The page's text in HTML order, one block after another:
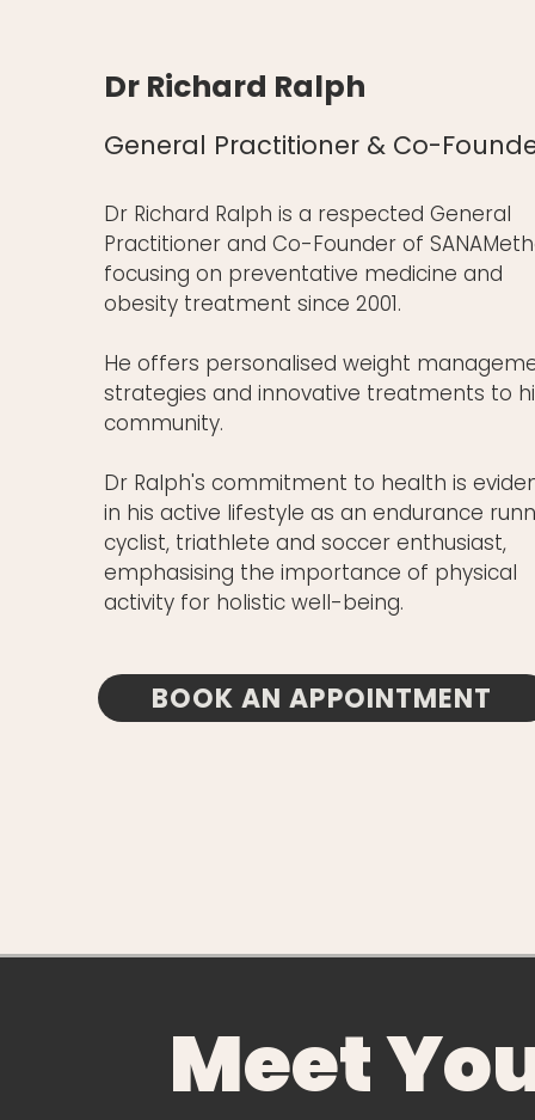
Dr Richard Ralph
General Practitioner & Co-
Dr Richard Ralph is a respected General
Practitioner and Co-Founder of
focusing on preventative medicine and
obesity treatment since 2001.
He offers personalised weight
strategies and innovative treatments to
community.
Dr Ralph's commitment to health is
in his active lifestyle as an endurance
cyclist, triathlete and soccer enthusiast,
emphasising the importance of physical
activity for holistic well-being.
BOOK AN APPOINTMENT
Meet